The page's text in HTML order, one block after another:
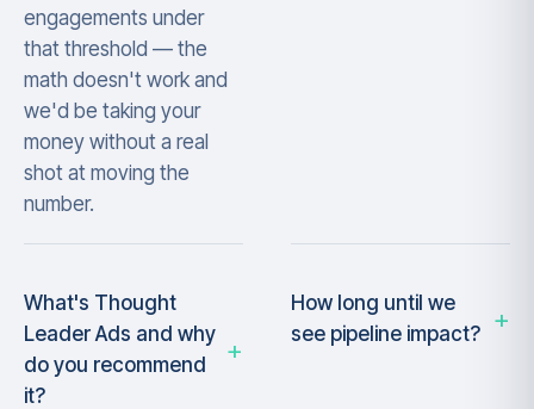
engagements under
that threshold — the
math doesn't work and
we'd be taking your
money without a real
shot at moving the
number.
What's Thought
Leader Ads and why
do you recommend
it?
How long until we
see pipeline impact?